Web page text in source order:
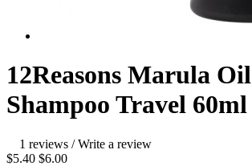
12Reasons Marula Oil
Shampoo Travel 60ml
1 reviews /Write a review
$5.40 $6.00